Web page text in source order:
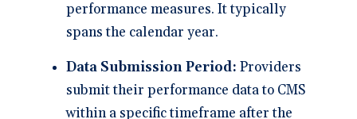
performance measures. It typically
spans the calendar year.
Data Submission Period: Providers
submit their performance data to CMS
within a specific timeframe after the